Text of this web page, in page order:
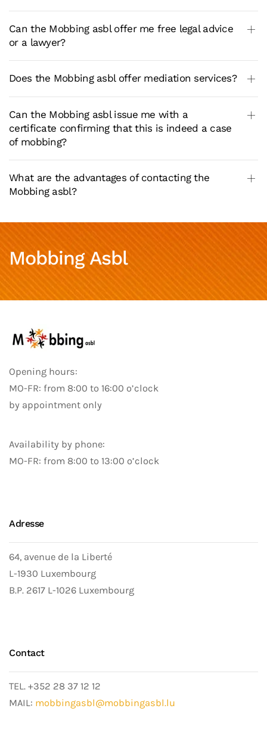
Can the Mobbing asbl offer me free legal advice
or a lawyer?
Does the Mobbing asbl offer mediation services?
Can the Mobbing asbl issue me with a
certificate confirming that this is indeed a case
of mobbing?
What are the advantages of contacting the
Mobbing asbl?
Mobbing Asbl
Opening hours:
MO-FR: from 8:00 to 16:00 o’clock
by appointment only
Availability by phone:
MO-FR: from 8:00 to 13:00 o’clock
Adresse
64, avenue de la Liberté
L-1930 Luxembourg
B.P. 2617 L-1026 Luxembourg
Contact
TEL. +352 28 37 12 12
MAIL: mobbingasbl@mobbingasbl.lu